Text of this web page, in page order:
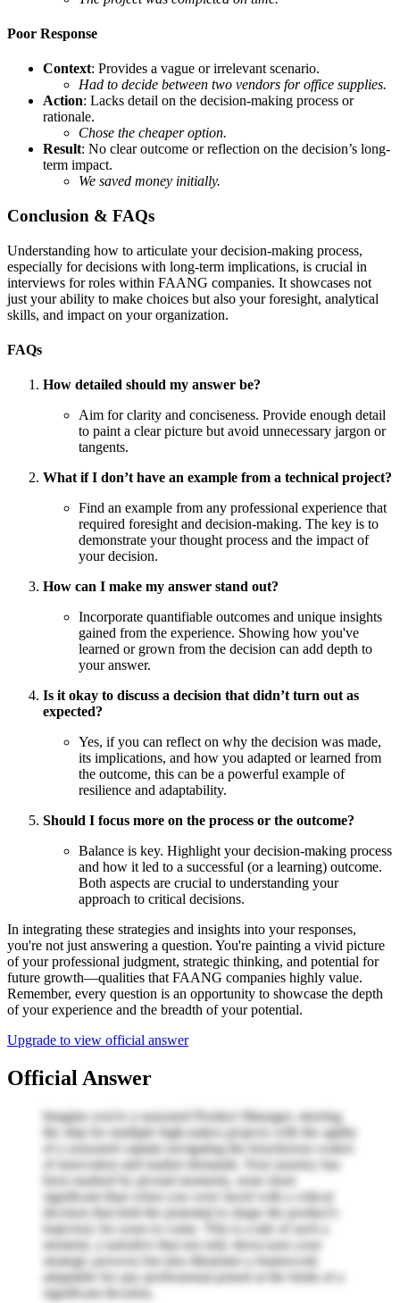
Poor Response
Context: Provides a vague or irrelevant scenario.
Had to decide between two vendors for office supplies.
Action: Lacks detail on the decision-making process or
rationale.
Chose the cheaper option.
Result: No clear outcome or reflection on the decision’s long-
term impact.
We saved money initially.
Conclusion & FAQs
Understanding how to articulate your decision-making process,
especially for decisions with long-term implications, is crucial in
interviews for roles within FAANG companies. It showcases not
just your ability to make choices but also your foresight, analytical
skills, and impact on your organization.
FAQs
How detailed should my answer be?
Aim for clarity and conciseness. Provide enough detail
to paint a clear picture but avoid unnecessary jargon or
tangents.
What if I don’t have an example from a technical project?
Find an example from any professional experience that
required foresight and decision-making. The key is to
demonstrate your thought process and the impact of
your decision.
How can I make my answer stand out?
Incorporate quantifiable outcomes and unique insights
gained from the experience. Showing how you've
learned or grown from the decision can add depth to
your answer.
Is it okay to discuss a decision that didn’t turn out as
expected?
Yes, if you can reflect on why the decision was made,
its implications, and how you adapted or learned from
the outcome, this can be a powerful example of
resilience and adaptability.
Should I focus more on the process or the outcome?
Balance is key. Highlight your decision-making process
and how it led to a successful (or a learning) outcome.
Both aspects are crucial to understanding your
approach to critical decisions.
In integrating these strategies and insights into your responses,
you're not just answering a question. You're painting a vivid picture
of your professional judgment, strategic thinking, and potential for
future growth—qualities that FAANG companies highly value.
Remember, every question is an opportunity to showcase the depth
of your experience and the breadth of your potential.
Upgrade to view official answer
Official Answer
Imagine you're a seasoned Product Manager, steering
the ship for multiple high-stakes projects with the agility
of a seasoned captain navigating the treacherous waters
of innovation and market demands. Your journey has
been marked by pivotal moments, none more
significant than when you were faced with a critical
decision that held the potential to shape the product's
trajectory for years to come. This is a tale of such a
moment, a narrative that not only showcases your
strategic prowess but also illustrates a framework
adaptable for any professional poised at the brink of a
significant decision.